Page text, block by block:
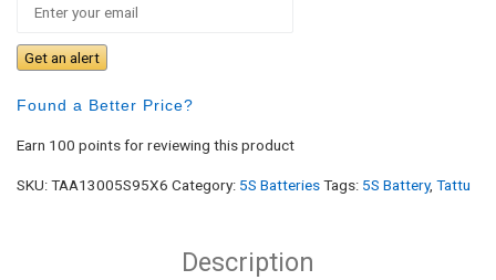
Get an alert
Found a Better Price?
Earn 100 points for reviewing this product
SKU:TAA13005S95X6 Category: 5S BatteriesTags: 5S Battery, Tattu
Description